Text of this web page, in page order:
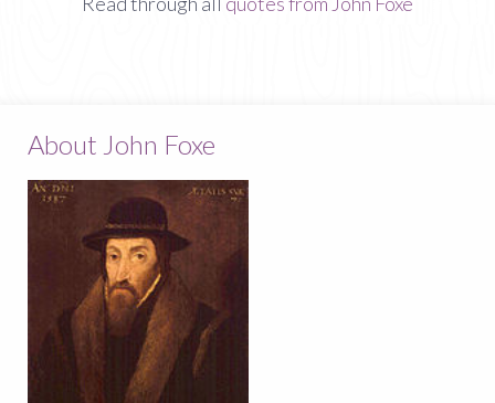
About John Foxe